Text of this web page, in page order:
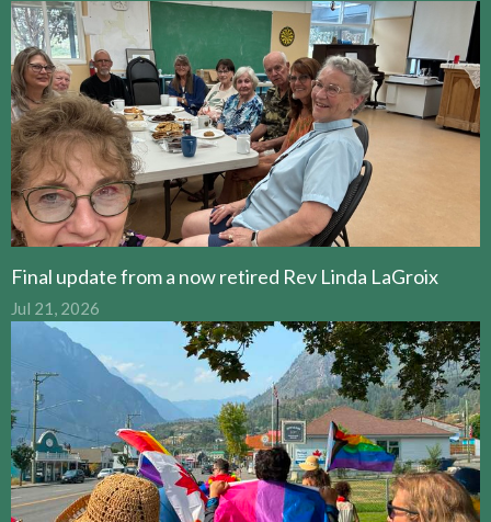
Final update from a now retired Rev Linda LaGroix
Jul 21, 2026